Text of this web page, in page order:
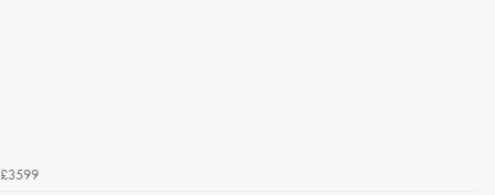
£3599